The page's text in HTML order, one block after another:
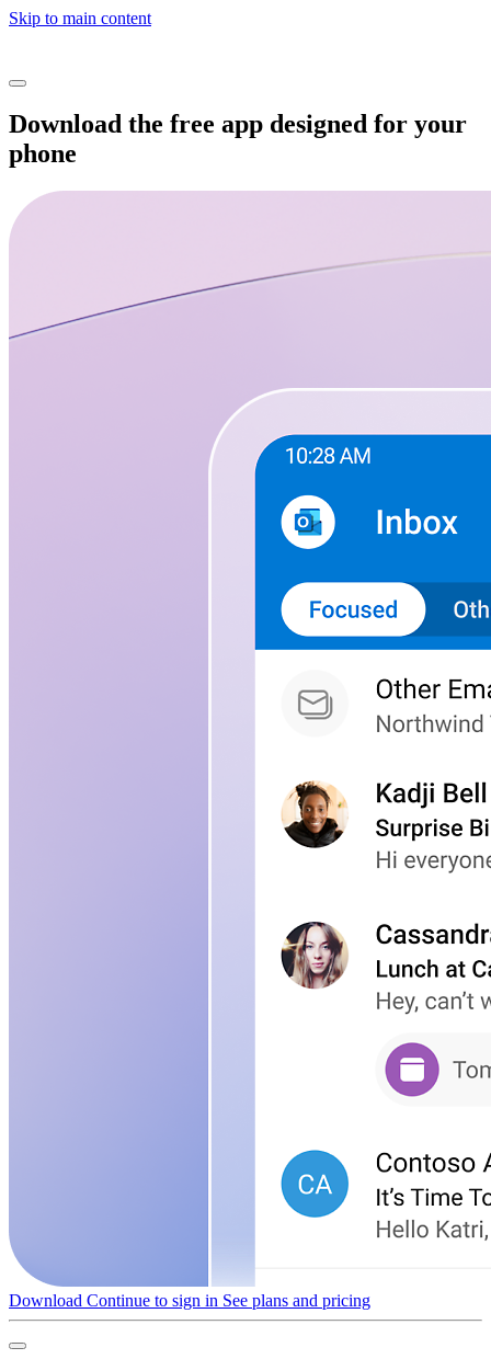
Skip to main content
Download the free app designed for your
phone
Download Continue to sign in See plans and pricing